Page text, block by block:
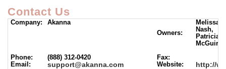
Contact Us
Company:
Akanna
Owners:
Melissa
Nash,
Patricia
McGuire
Phone:
(888) 312-0420
Fax:
Email:
support@akanna.com Website: http://